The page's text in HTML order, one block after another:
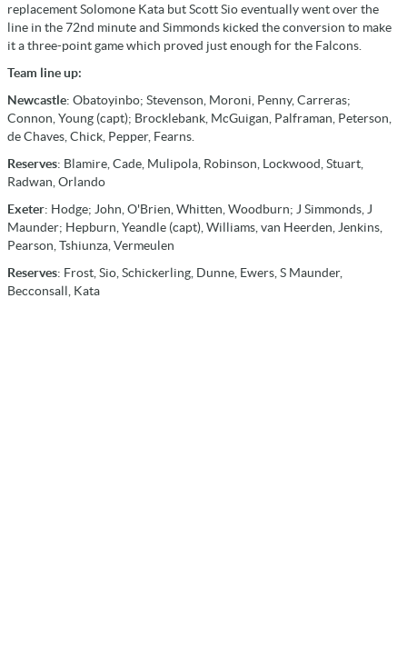
replacement Solomone Kata but Scott Sio eventually went over the
line in the 72nd minute and Simmonds kicked the conversion to make
it a three-point game which proved just enough for the Falcons.
Team line up:
Newcastle: Obatoyinbo; Stevenson, Moroni, Penny, Carreras;
Connon, Young (capt); Brocklebank, McGuigan, Palframan, Peterson,
de Chaves, Chick, Pepper, Fearns.
Reserves: Blamire, Cade, Mulipola, Robinson, Lockwood, Stuart,
Radwan, Orlando
Exeter: Hodge; John, O'Brien, Whitten, Woodburn; J Simmonds, J
Maunder; Hepburn, Yeandle (capt), Williams, van Heerden, Jenkins,
Pearson, Tshiunza, Vermeulen
Reserves: Frost, Sio, Schickerling, Dunne, Ewers, S Maunder,
Becconsall, Kata